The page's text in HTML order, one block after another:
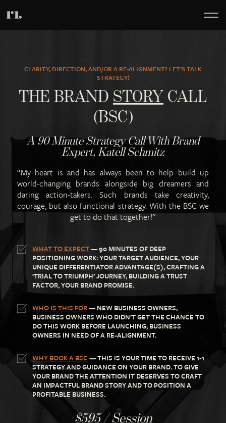
CLARITY, DIRECTION, AND/OR A RE-ALIGNMENT? LET’S TALK
STRATEGY!
THE BRAND STORY CALL
(BSC)
A 90 Minute Strategy Call With Brand
Expert, Katell Schmitz
“My heart is and has always been to help build up
world-changing brands alongside big dreamers and
daring action-takers. Such brands take creativity,
courage, but also functional strategy. With the BSC we
get to do that together!”
WHAT TO EXPECT— 90 MINUTES OF DEEP
POSITIONING WORK: YOUR TARGET AUDIENCE, YOUR
UNIQUE DIFFERENTIATOR ADVANTAGE(S), CRAFTING A
‘TRIAL TO TRIUMPH’ JOURNEY, BUILDING A TRUST
FACTOR, YOUR BRAND PROMISE.
WHO IS THIS FOR— NEW BUSINESS OWNERS,
BUSINESS OWNERS WHO DIDN’T GET THE CHANCE TO
DO THIS WORK BEFORE LAUNCHING, BUSINESS
OWNERS IN NEED OF A RE-ALIGNMENT.
WHY BOOK A BSC — THIS IS YOUR TIME TO RECEIVE 1-1
STRATEGY AND GUIDANCE ON YOUR BRAND. TO GIVE
YOUR BRAND THE ATTENTION IT DESERVES TO CRAFT
AN IMPACTFUL BRAND STORY AND TO POSITION A
PROFITABLE BUSINESS.
$595 / Session